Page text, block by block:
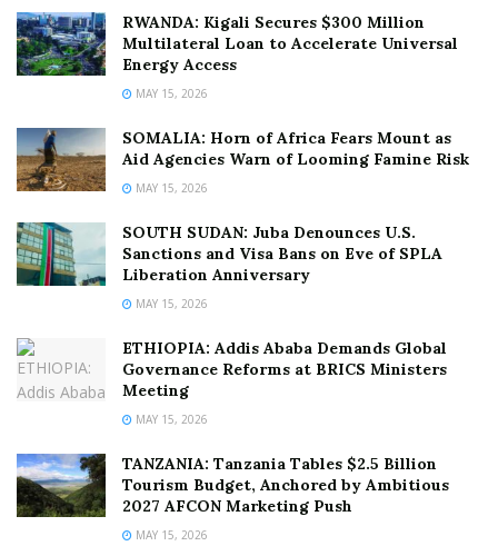
RWANDA: Kigali Secures $300 Million
Multilateral Loan to Accelerate Universal
Energy Access
MAY 15, 2026
SOMALIA: Horn of Africa Fears Mount as
Aid Agencies Warn of Looming Famine Risk
MAY 15, 2026
SOUTH SUDAN: Juba Denounces U.S.
Sanctions and Visa Bans on Eve of SPLA
Liberation Anniversary
MAY 15, 2026
ETHIOPIA: Addis Ababa Demands Global
Governance Reforms at BRICS Ministers
Meeting
MAY 15, 2026
TANZANIA: Tanzania Tables $2.5 Billion
Tourism Budget, Anchored by Ambitious
2027 AFCON Marketing Push
MAY 15, 2026